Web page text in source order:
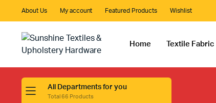
About Us My account Featured Products Wishlist
Home Textile Fabric
All Departments for you
Total 66 Products